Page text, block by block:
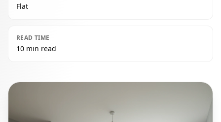
Flat
READ TIME
10 min read